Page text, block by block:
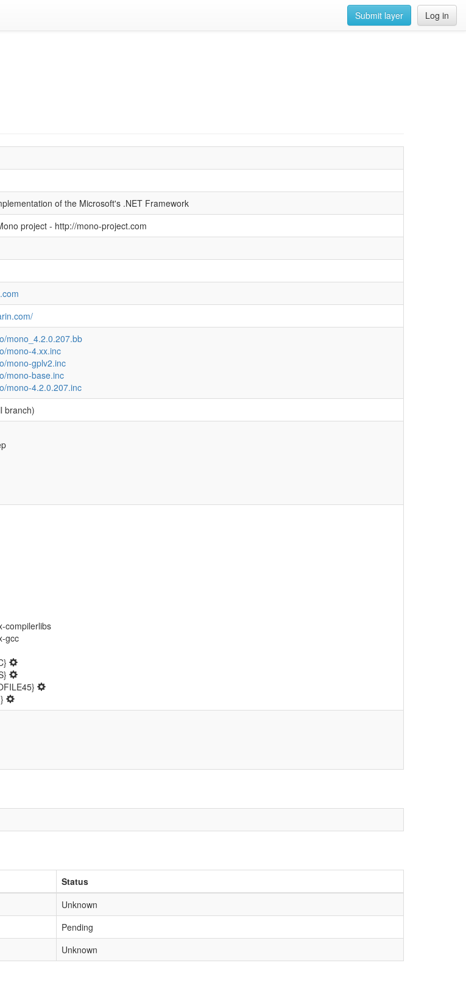
Log in
Submit layer
of the Microsoft's .NET Framework
project - http://mono-project.com
mono_4.2.0.207.bb
mono-4.xx.inc
mono-gplv2.inc
mono-base.inc
mono-4.2.0.207.inc
branch)
compilerlibs
gcc
Status
Unknown
Pending
Unknown